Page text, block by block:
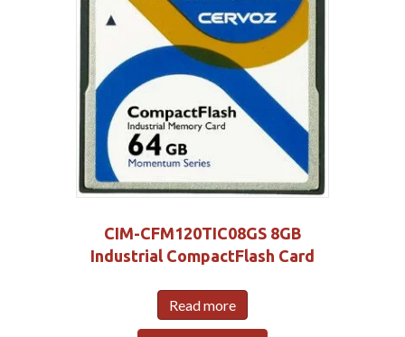
CIM-CFM120TIC08GS 8GB
Industrial CompactFlash Card
Read more